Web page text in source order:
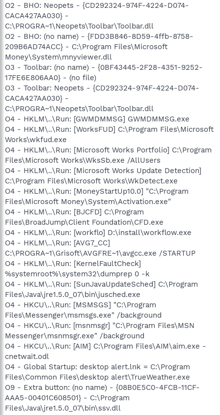
O2 - BHO: Neopets - {CD292324-974F-4224-D074-
CACA427AA030} -
C:\PROGRA~1\Neopets\Toolbar\Toolbar.dll
O2 - BHO: (no name) - {FDD3B846-8D59-4ffb-8758-
209B6AD74ACC} - C:\Program Files\Microsoft
Money\System\mnyviewer.dll
O3 - Toolbar: (no name) - {0BF43445-2F28-4351-9252-
17FE6E806AA0} - (no file)
O3 - Toolbar: Neopets - {CD292324-974F-4224-D074-
CACA427AA030} -
C:\PROGRA~1\Neopets\Toolbar\Toolbar.dll
O4 - HKLM\..\Run: [GWMDMMSG] GWMDMMSG.exe
O4 - HKLM\..\Run: [WorksFUD] C:\Program Files\Microsoft
Works\wkfud.exe
O4 - HKLM\..\Run: [Microsoft Works Portfolio] C:\Program
Files\Microsoft Works\WksSb.exe /AllUsers
O4 - HKLM\..\Run: [Microsoft Works Update Detection]
C:\Program Files\Microsoft Works\WkDetect.exe
O4 - HKLM\..\Run: [MoneyStartUp10.0] "C:\Program
Files\Microsoft Money\System\Activation.exe"
O4 - HKLM\..\Run: [BJCFD] C:\Program
Files\BroadJump\Client Foundation\CFD.exe
O4 - HKLM\..\Run: [workflo] D:\install\workflow.exe
O4 - HKLM\..\Run: [AVG7_CC]
C:\PROGRA~1\Grisoft\AVGFRE~1\avgcc.exe /STARTUP
O4 - HKLM\..\Run: [KernelFaultCheck]
%systemroot%\system32\dumprep 0 -k
O4 - HKLM\..\Run: [SunJavaUpdateSched] C:\Program
Files\Java\jre1.5.0_07\bin\jusched.exe
O4 - HKCU\..\Run: [MSMSGS] "C:\Program
Files\Messenger\msmsgs.exe" /background
O4 - HKCU\..\Run: [msnmsgr] "C:\Program Files\MSN
Messenger\msnmsgr.exe" /background
O4 - HKCU\..\Run: [AIM] C:\Program Files\AIM\aim.exe -
cnetwait.odl
O4 - Global Startup: desktop alert.lnk = C:\Program
Files\Common Files\desktop alert\TrueWeather.exe
O9 - Extra button: (no name) - {08B0E5C0-4FCB-11CF-
AAA5-00401C608501} - C:\Program
Files\Java\jre1.5.0_07\bin\ssv.dll